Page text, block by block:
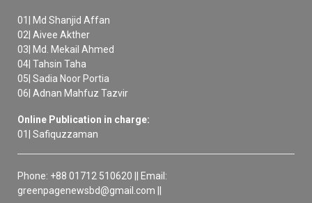
01| Md Shanjid Affan
02| Aivee Akther
03| Md. Mekail Ahmed
04| Tahsin Taha
05| Sadia Noor Portia
06| Adnan Mahfuz Tazvir
Online Publication in charge:
01| Safiquzzaman
Phone: +88 01712 510620 || Email:
greenpagenewsbd@gmail.com ||